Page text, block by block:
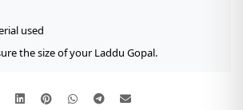
used
the size of your Laddu Gopal.